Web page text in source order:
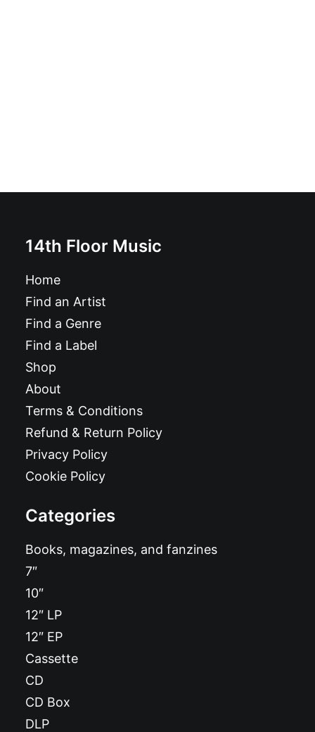
14th Floor Music
Home
Find an Artist
Find a Genre
Find a Label
Shop
About
Terms & Conditions
Refund & Return Policy
Privacy Policy
Cookie Policy
Categories
Books, magazines, and fanzines
7″
10″
12″ LP
12″ EP
Cassette
CD
CD Box
DLP